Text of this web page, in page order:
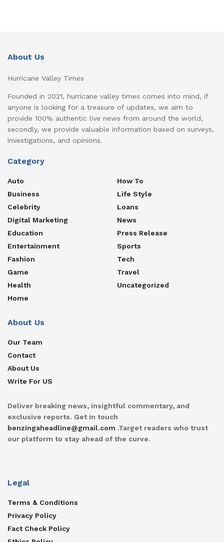
About Us
Hurricane Valley Times
Founded in 2021, hurricane valley times comes into mind, if
anyone is looking for a treasure of updates, we aim to
provide 100% authentic live news from around the world,
secondly, we provide valuable information based on surveys,
investigations, and opinions.
Category
Auto
Business
Celebrity
Digital Marketing
Education
Entertainment
Fashion
Game
Health
Home
How To
Life Style
Loans
News
Press Release
Sports
Tech
Travel
Uncategorized
About Us
Our Team
Contact
About Us
Write For US
Deliver breaking news, insightful commentary, and
exclusive reports. Get in touch
benzingaheadline@gmail.com .Target readers who trust
our platform to stay ahead of the curve.
Legal
Terms & Conditions
Privacy Policy
Fact Check Policy